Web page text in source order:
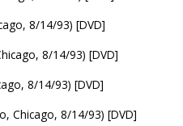
8/14/93) [DVD]
8/14/93) [DVD]
8/14/93) [DVD]
Chicago, 8/14/93) [DVD]